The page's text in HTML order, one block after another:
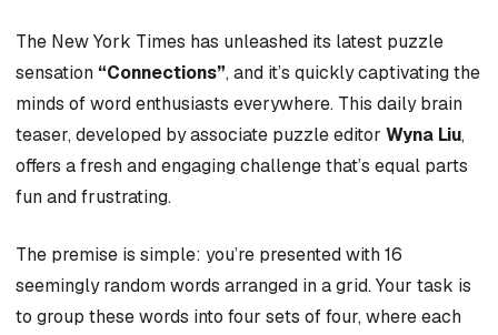
The New York Times has unleashed its latest puzzle
sensation “Connections”, and it’s quickly captivating the
minds of word enthusiasts everywhere. This daily brain
teaser, developed by associate puzzle editor Wyna Liu,
offers a fresh and engaging challenge that’s equal parts
fun and frustrating.
The premise is simple: you’re presented with 16
seemingly random words arranged in a grid. Your task is
to group these words into four sets of four, where each